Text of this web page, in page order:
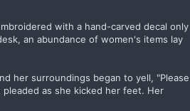
with a hand-carved decal only
an abundance of women's items lay
her surroundings began to yell, "Please
as she kicked her feet. Her